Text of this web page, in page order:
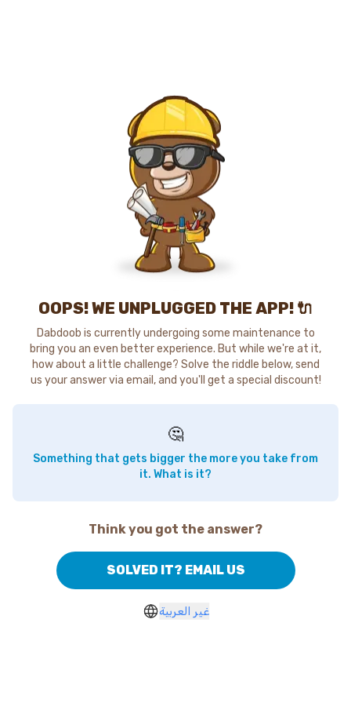
OOPS! WE UNPLUGGED THE APP! 🔌
Dabdoob is currently undergoing some maintenance to
bring you an even better experience. But while we're at it,
how about a little challenge? Solve the riddle below, send
us your answer via email, and you'll get a special discount!
🤔
Something that gets bigger the more you take from
it. What is it?
Think you got the answer?
SOLVED IT? EMAIL US
غير العربية